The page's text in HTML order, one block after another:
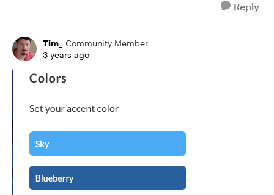
Reply
Tim_
Community Member
3 years ago